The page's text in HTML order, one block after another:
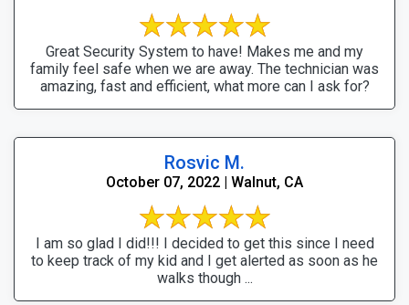
Great Security System to have! Makes me and my
family feel safe when we are away. The technician was
amazing, fast and efficient, what more can I ask for?
Rosvic M.
October 07, 2022 | Walnut, CA
I am so glad I did!!! I decided to get this since I need
to keep track of my kid and I get alerted as soon as he
walks though ...